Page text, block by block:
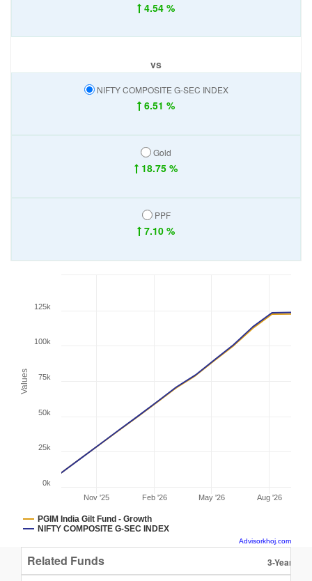
4.54 %
vs
NIFTY COMPOSITE G-SEC INDEX
6.51 %
Gold
18.75 %
PPF
7.10 %
Values
PGIM India Gilt Fund - Growth
NIFTY COMPOSITE G-SEC INDEX
Nov '25 Feb '26 May '26 Aug '26
0k
25k
50k
75k
100k
125k
Advisorkhoj.com
Related Funds 3-Year